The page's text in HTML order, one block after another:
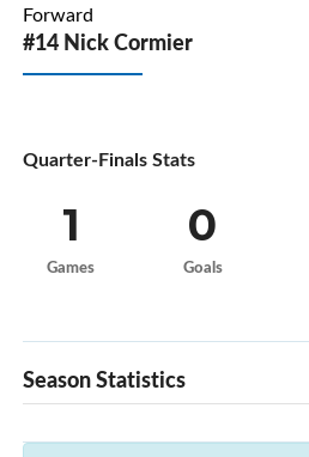
Forward
#14 Nick Cormier
Quarter-Finals Stats
1
Games
0
Goals
Season Statistics